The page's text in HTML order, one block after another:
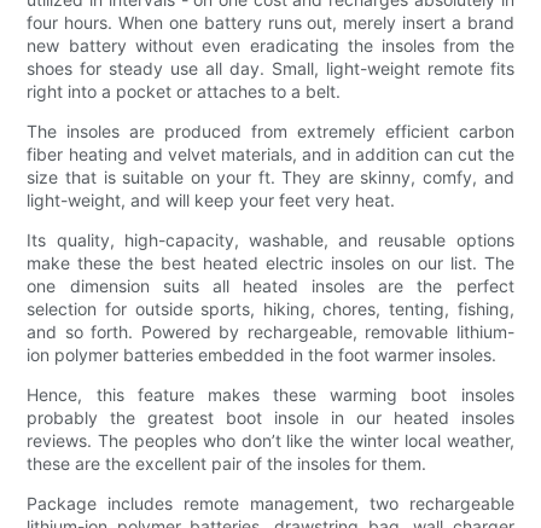
four hours. When one battery runs out, merely insert a brand
new battery without even eradicating the insoles from the
shoes for steady use all day. Small, light-weight remote fits
right into a pocket or attaches to a belt.
The insoles are produced from extremely efficient carbon
fiber heating and velvet materials, and in addition can cut the
size that is suitable on your ft. They are skinny, comfy, and
light-weight, and will keep your feet very heat.
Its quality, high-capacity, washable, and reusable options
make these the best heated electric insoles on our list. The
one dimension suits all heated insoles are the perfect
selection for outside sports, hiking, chores, tenting, fishing,
and so forth. Powered by rechargeable, removable lithium-
ion polymer batteries embedded in the foot warmer insoles.
Hence, this feature makes these warming boot insoles
probably the greatest boot insole in our heated insoles
reviews. The peoples who don’t like the winter local weather,
these are the excellent pair of the insoles for them.
Package includes remote management, two rechargeable